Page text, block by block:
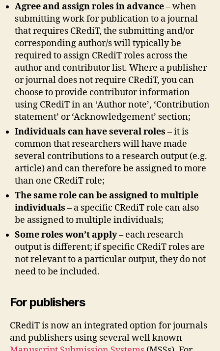
Agree and assign roles in advance– when
submitting work for publication to a journal
that requires CRediT, the submitting and/or
corresponding author/s will typically be
required to assign CRediT roles across the
author and contributor list. Where a publisher
or journal does not require CRediT, you can
choose to provide contributor information
using CRediT in an ‘Author note’, ‘Contribution
statement’ or ‘Acknowledgement’ section;
Individuals can have several roles – it is
common that researchers will have made
several contributions to a research output (e.g.
article) and can therefore be assigned to more
than one CRediT role;
The same role can be assigned to multiple
individuals – a specific CRediT role can also
be assigned to multiple individuals;
Some roles won’t apply– each research
output is different; if specific CRediT roles are
not relevant to a particular output, they do not
need to be included.
For publishers
CRediT is now an integrated option for journals
and publishers using several well known